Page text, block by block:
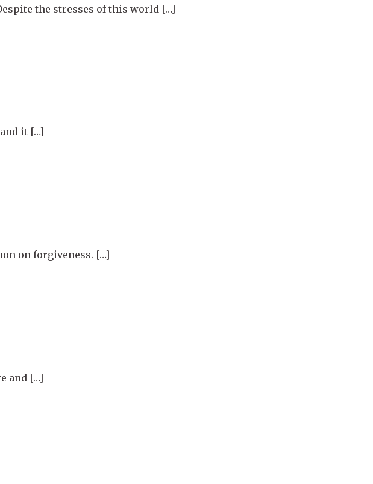
the stresses of this world […]
it […]
on forgiveness. […]
and […]